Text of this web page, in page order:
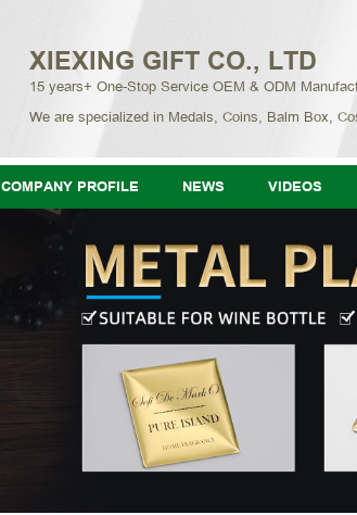
XIEXING GIFT CO., LTD
15 years+ One-Stop Service OEM & ODM
We are specialized in Medals, Coins, Balm Box,
COMPANY PROFILE NEWS VIDEOS